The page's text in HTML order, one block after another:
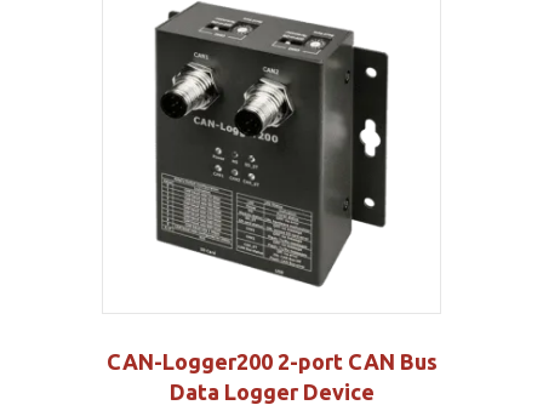
CAN-Logger200 2-port CAN Bus
Data Logger Device